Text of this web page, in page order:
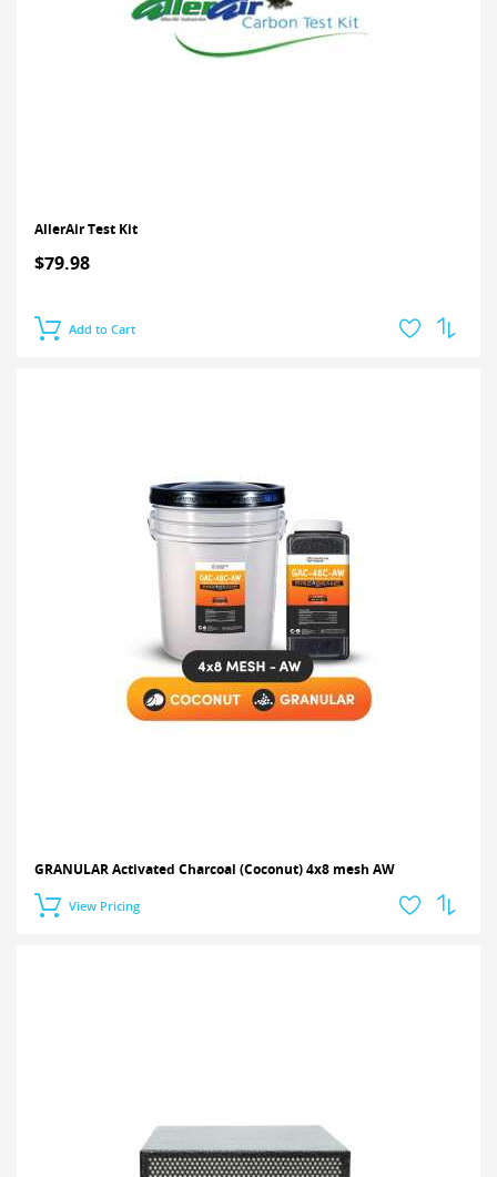
AllerAir Test Kit
$79.98
Add to Cart
GRANULAR Activated Charcoal (Coconut) 4x8 mesh AW
View Pricing